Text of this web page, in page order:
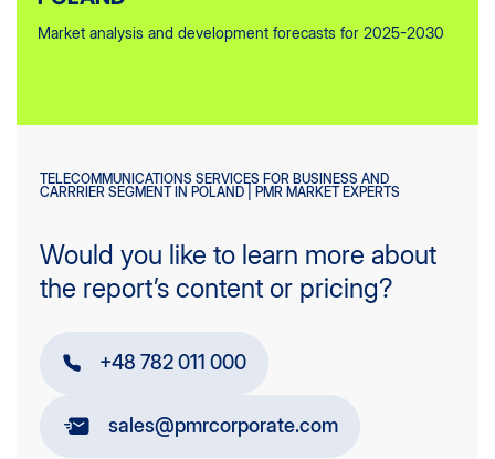
Market analysis and development forecasts for 2025-2030
TELECOMMUNICATIONS SERVICES FOR BUSINESS AND
CARRRIER SEGMENT IN POLAND | PMR MARKET EXPERTS
Would you like to learn more about
the report’s content or pricing?
+48 782 011 000
sales@pmrcorporate.com